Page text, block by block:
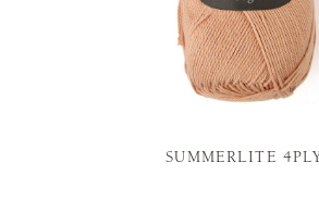
SUMMERLITE